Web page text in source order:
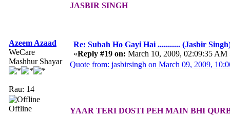
JASBIR SINGH
Azeem Azaad
WeCare
Mashhur Shayar
Rau: 14
Offline
Re: Subah Ho Gayi Hai ........... (Jasbir
«Reply #19 on: March 10, 2009, 02:09:35 AM
Quote from: jasbirsingh on March 09, 2009,
YAAR TERI DOSTI PEH MAIN BHI